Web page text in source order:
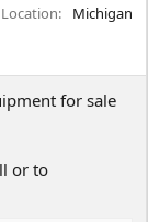
Location Michigan
for sale
or to